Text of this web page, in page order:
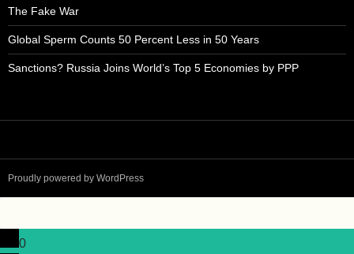
The Fake War
Global Sperm Counts 50 Percent Less in 50 Years
Sanctions? Russia Joins World’s Top 5 Economies by PPP
Proudly powered by WordPress
0